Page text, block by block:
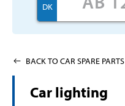
DK
BACK TO CAR SPARE PARTS
Car lighting